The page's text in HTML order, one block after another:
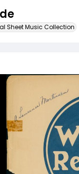
Sheet Music Collection